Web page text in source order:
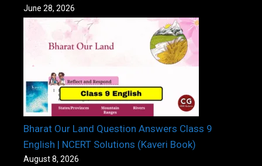
June 28, 2026
Bharat Our Land Question Answers Class 9
English | NCERT Solutions (Kaveri Book)
August 8, 2026